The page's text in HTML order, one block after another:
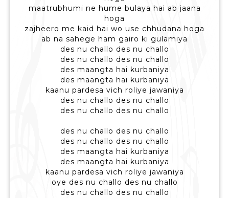
maatrubhumi ne hume bulaya hai ab jaana
hoga
zajheero me kaid hai wo use chhudana hoga
ab na sahege ham gairo ki gulamiya
des nu challo des nu challo
des nu challo des nu challo
des maangta hai kurbaniya
des maangta hai kurbaniya
kaanu pardesa vich roliye jawaniya
des nu challo des nu challo
des nu challo des nu challo
des nu challo des nu challo
des nu challo des nu challo
des maangta hai kurbaniya
des maangta hai kurbaniya
kaanu pardesa vich roliye jawaniya
oye des nu challo des nu challo
des nu challo des nu challo